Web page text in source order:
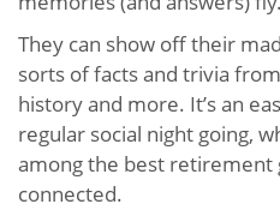
They can show off their
sorts of facts and trivia
history and more. It’s an
regular social night going,
among the best retirement
connected.